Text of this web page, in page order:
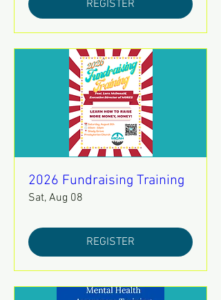
REGISTER
2026 Fundraising Training
Sat, Aug 08
REGISTER